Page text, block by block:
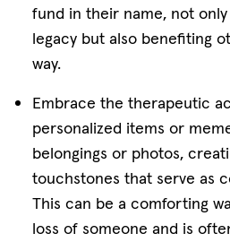
fund in their name, not
legacy but also benefiting
way.
Embrace the therapeutic
personalized items or
belongings or photos,
touchstones that serve as
This can be a comforting
loss of someone and is